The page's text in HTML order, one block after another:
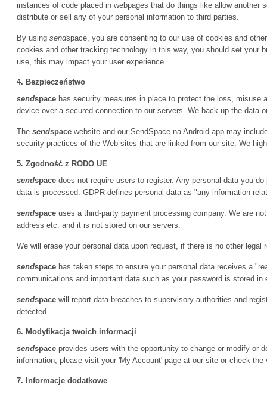
instances of code placed in webpages that do things like allow
distribute or sell any of your personal information to third parties.
By using sendspace, you are consenting to our use of cookies and
cookies and other tracking technology in this way, you should set your
use, this may impact your user experience.
4. Bezpieczeństwo
sendspace has security measures in place to protect the loss, misuse
device over a secured connection to our servers. We back up the
The sendspace website and our SendSpace na Android app may
security practices of the Web sites that are linked from our site. We
5. Zgodność z RODO UE
sendspace does not require users to register. Any personal data you
data is processed. GDPR defines personal data as "any information
sendspace uses a third-party payment processing company. We are
address etc. and it is not stored on our servers.
We will erase your personal data upon request, if there is no other
sendspace has taken steps to ensure your personal data receives a
communications and important data such as your password is stored in
sendspace will report data breaches to supervisory authorities and
detected.
6. Modyfikacja twoich informacji
sendspace provides users with the opportunity to change or modify or
information, please visit your 'My Account' page at our site or check the
7. Informacje dodatkowe